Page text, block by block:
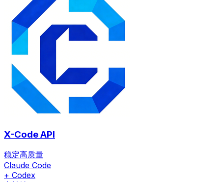
X-Code API
稳定高质量
Claude Code
+ Codex